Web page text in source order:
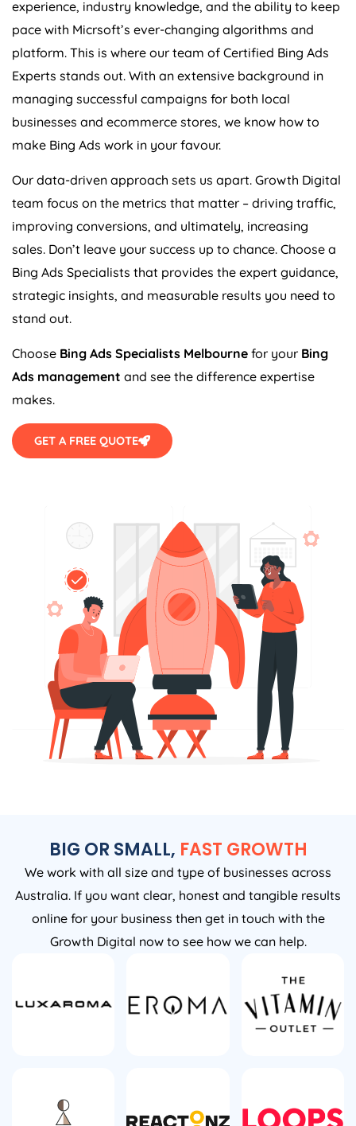
experience, industry knowledge, and the ability to keep
pace with Micrsoft’s ever-changing algorithms and
platform. This is where our team of Certified Bing Ads
Experts stands out. With an extensive background in
managing successful campaigns for both local
businesses and ecommerce stores, we know how to
make Bing Ads work in your favour.
Our data-driven approach sets us apart. Growth Digital
team focus on the metrics that matter – driving traffic,
improving conversions, and ultimately, increasing
sales. Don’t leave your success up to chance. Choose a
Bing Ads Specialists that provides the expert guidance,
strategic insights, and measurable results you need to
stand out.
Choose Bing Ads Specialists Melbourne for your Bing
Ads management and see the difference expertise
makes.
GET A FREE QUOTE
BIG OR SMALL, FAST GROWTH
We work with all size and type of businesses across
Australia. If you want clear, honest and tangible results
online for your business then get in touch with the
Growth Digital now to see how we can help.